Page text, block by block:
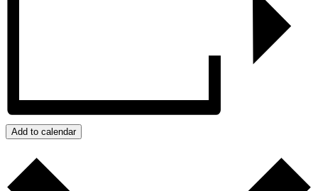
Add to calendar